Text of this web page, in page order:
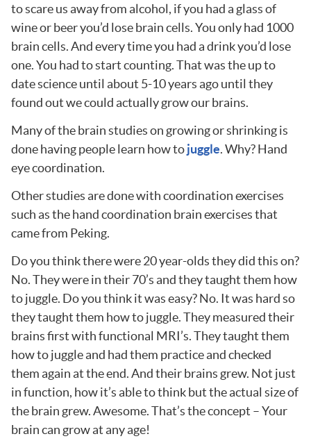
to scare us away from alcohol, if you had a glass of
wine or beer you’d lose brain cells. You only had 1000
brain cells. And every time you had a drink you’d lose
one. You had to start counting. That was the up to
date science until about 5-10 years ago until they
found out we could actually grow our brains.
Many of the brain studies on growing or shrinking is
done having people learn how tojuggle. Why? Hand
eye coordination.
Other studies are done with coordination exercises
such as the hand coordination brain exercises that
came from Peking.
Do you think there were 20 year-olds they did this on?
No. They were in their 70’s and they taught them how
to juggle. Do you think it was easy? No. It was hard so
they taught them how to juggle. They measured their
brains first with functional MRI’s. They taught them
how to juggle and had them practice and checked
them again at the end. And their brains grew. Not just
in function, how it’s able to think but the actual size of
the brain grew. Awesome. That’s the concept – Your
brain can grow at any age!